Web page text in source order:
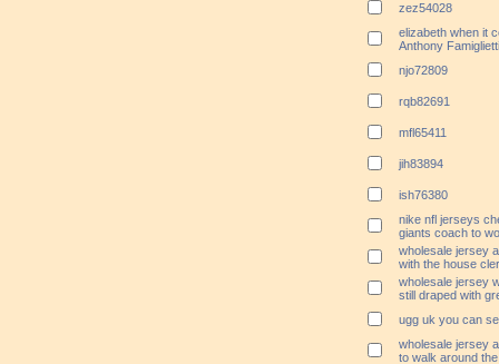
zez54028
elizabeth when it
Anthony
njo72809
rqb82691
mfl65411
jih83894
ish76380
nike nfl jerseys
giants coach to
wholesale jersey
with the house
wholesale jersey
still draped with
ugg uk you can
wholesale jersey
to walk around